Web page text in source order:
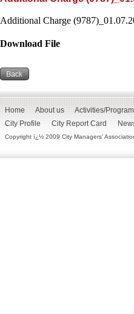
Additional Charge
Download File
Home About us Activities/
City Profile
City Report Card
Copyright ï¿½ 2009 City Managers'